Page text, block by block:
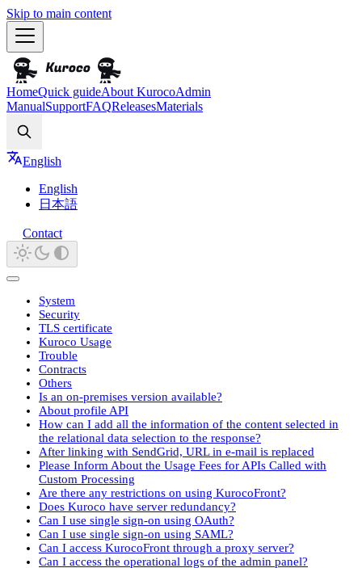
Skip to main content
HomeQuick guideAbout KurocoAdmin
ManualSupportFAQReleasesMaterials
English
English
日本語
Contact
System
Security
TLS certificate
Kuroco Usage
Trouble
Contracts
Others
Is an on-premises version available?
About profile API
How can I add all the information of the content selected in
the relational data selection to the response?
After linking with SendGrid, URL in e-mail is replaced
Please Inform About the Usage Fees for APIs Called with
Custom Processing
Are there any restrictions on using KurocoFront?
Does Kuroco have server redundancy?
Can I use single sign-on using OAuth?
Can I use single sign-on using SAML?
Can I access KurocoFront through a proxy server?
Can I access the operational logs of the admin panel?